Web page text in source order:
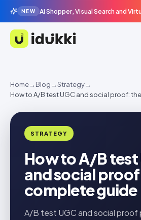
NEW AI Shopper, Visual Search and
Idukki
Home→Blog→Strategy→
How to A/B test UGC and social proof:
STRATEGY
How to A/B test
and social
complete guide
A/B test UGC and social proof